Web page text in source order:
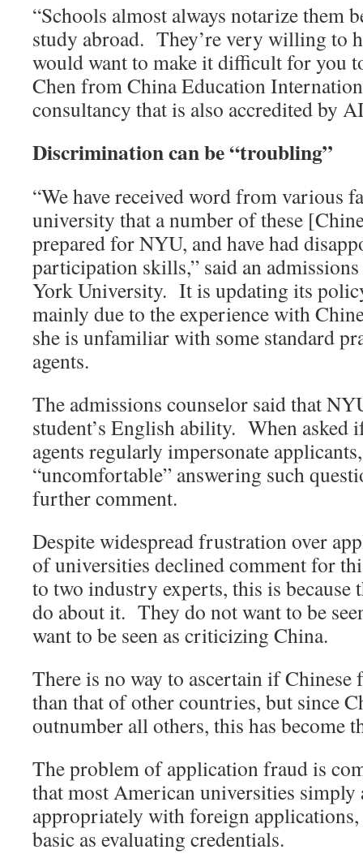
“Schools almost always notarize them
study abroad. They’re very willing to
would want to make it difficult for you
Chen from China Education
consultancy that is also accredited by
Discrimination can be “troubling”
“We have received word from various
university that a number of these
prepared for NYU, and have had
participation skills,” said an
York University. It is updating its
mainly due to the experience with
she is unfamiliar with some standard
agents.
The admissions counselor said that
student’s English ability. When asked
agents regularly impersonate
“uncomfortable” answering such
further comment.
Despite widespread frustration over
of universities declined comment for
to two industry experts, this is because
do about it. They do not want to be
want to be seen as criticizing China.
There is no way to ascertain if Chinese
than that of other countries, but since
outnumber all others, this has become
The problem of application fraud is
that most American universities simply
appropriately with foreign
basic as evaluating credentials.